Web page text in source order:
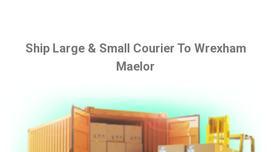
Ship Large & Small Courier To Wrexham
Maelor